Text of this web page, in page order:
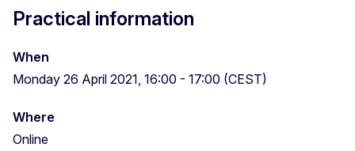
Practical information
When
Monday 26 April 2021, 16:00 - 17:00 (CEST)
Where
Online